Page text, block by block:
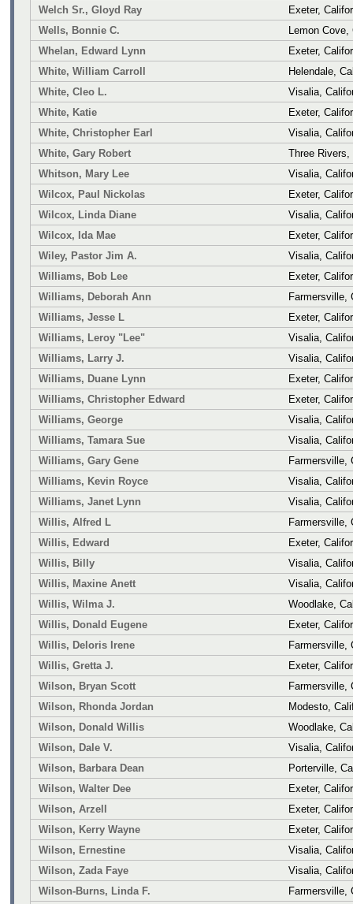
Welch Sr., Gloyd Ray
Exeter,
Wells, Bonnie C.
Lemon Cove,
Whelan, Edward Lynn
Exeter,
White, William Carroll
Helendale,
White, Cleo L.
Visalia,
White, Katie
Exeter,
White, Christopher Earl
Visalia,
White, Gary Robert
Three Rivers,
Whitson, Mary Lee
Visalia,
Wilcox, Paul Nickolas
Exeter,
Wilcox, Linda Diane
Visalia,
Wilcox, Ida Mae
Exeter,
Wiley, Pastor Jim A.
Visalia,
Williams, Bob Lee
Exeter,
Williams, Deborah Ann
Farmersville,
Williams, Jesse L
Exeter,
Williams, Leroy "Lee"
Visalia,
Williams, Larry J.
Visalia,
Williams, Duane Lynn
Exeter,
Williams, Christopher Edward
Exeter,
Williams, George
Visalia,
Williams, Tamara Sue
Visalia,
Williams, Gary Gene
Farmersville,
Williams, Kevin Royce
Visalia,
Williams, Janet Lynn
Visalia,
Willis, Alfred L
Farmersville,
Willis, Edward
Exeter,
Willis, Billy
Visalia,
Willis, Maxine Anett
Visalia,
Willis, Wilma J.
Woodlake,
Willis, Donald Eugene
Exeter,
Willis, Deloris Irene
Farmersville,
Willis, Gretta J.
Exeter,
Wilson, Bryan Scott
Farmersville,
Wilson, Rhonda Jordan
Modesto,
Wilson, Donald Willis
Woodlake,
Wilson, Dale V.
Visalia,
Wilson, Barbara Dean
Porterville,
Wilson, Walter Dee
Exeter,
Wilson, Arzell
Exeter,
Wilson, Kerry Wayne
Exeter,
Wilson, Ernestine
Visalia,
Wilson, Zada Faye
Visalia,
Wilson-Burns, Linda F.
Farmersville,